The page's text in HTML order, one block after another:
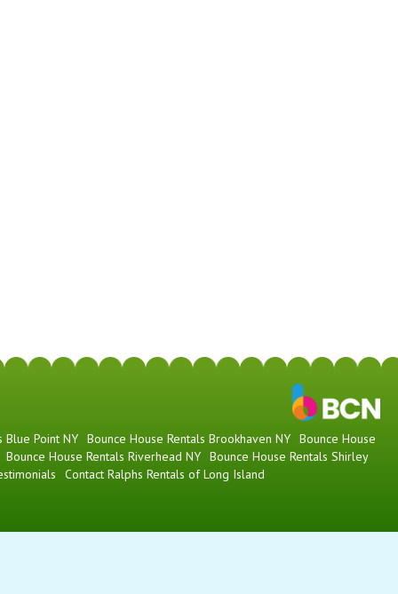
Blue Point NY Bounce House Rentals Brookhaven NY Bounce House
Bounce House Rentals Riverhead NY Bounce House Rentals Shirley
Contact Ralphs Rentals of Long Island